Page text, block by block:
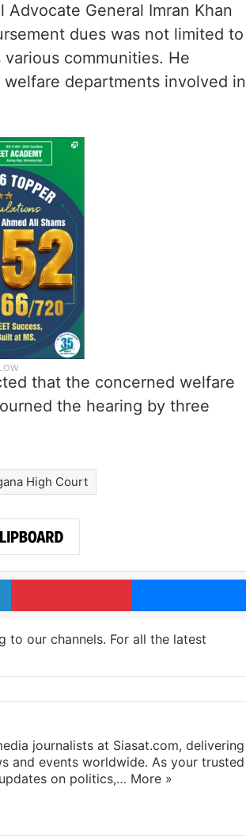
General Imran Khan
dues was not limited to
communities. He
departments involved in
that the concerned welfare
the hearing by three
High Court
LinkedIn Pinterest
to our channels. For all the latest
journalists at Siasat.com, delivering
and events worldwide. As your trusted
on politics,… More »